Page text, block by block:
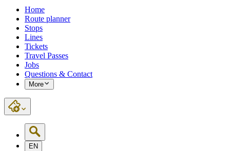
Home
Route planner
Stops
Lines
Tickets
Travel Passes
Jobs
Questions & Contact
More
EN